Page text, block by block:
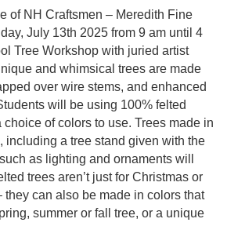
of NH Craftsmen – Meredith Fine
July 13th 2025 from 9 am until 4
Tree Workshop with juried artist
and whimsical trees are made
over wire stems, and enhanced
will be using 100% felted
of colors to use. Trees made in
including a tree stand given with the
as lighting and ornaments will
trees aren’t just for Christmas or
they can also be made in colors that
summer or fall tree, or a unique